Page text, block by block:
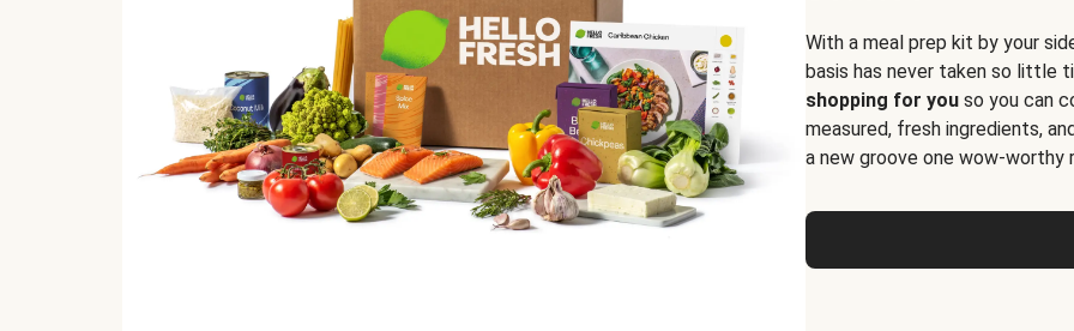
With a meal prep kit by your
basis has never taken so little
shopping for you so you can
measured, fresh ingredients,
a new groove one wow-worthy